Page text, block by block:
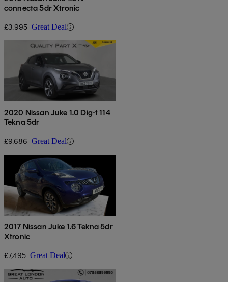
connecta 5dr Xtronic
£3,995 Great Deal
2020 Nissan Juke 1.0 Dig-t 114
Tekna 5dr
£9,686 Great Deal
2017 Nissan Juke 1.6 Tekna 5dr
Xtronic
£7,495 Great Deal